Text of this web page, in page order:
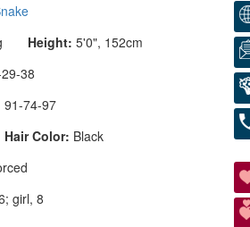
Height: 5'0", 152cm
38
91-74-97
Hair Color: Black
girl, 8